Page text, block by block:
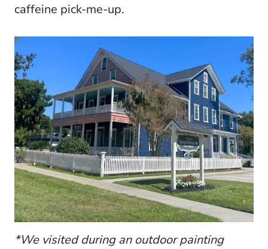
caffeine pick-me-up.
*We visited during an outdoor painting